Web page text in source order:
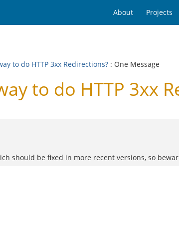
About Projects
to do HTTP 3xx Redirections? : One Message
to do HTTP 3xx
should be fixed in more recent versions, so